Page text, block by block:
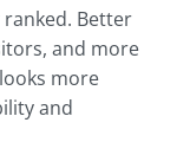
Better
and more
more
and